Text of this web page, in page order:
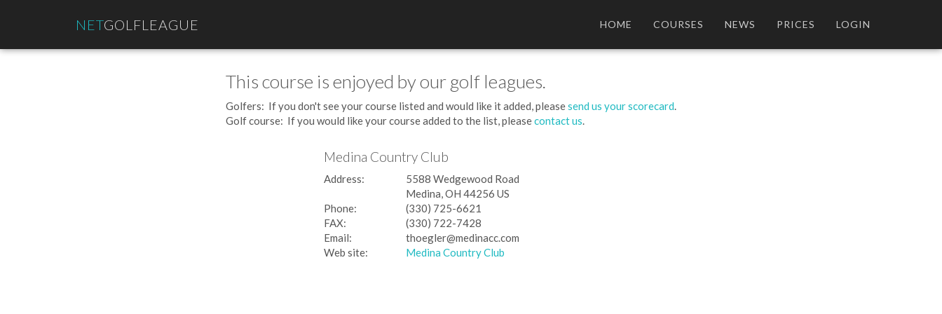
NETGOLFLEAGUE HOME COURSES NEWS PRICES LOGIN
This course is enjoyed by our golf leagues.
Golfers: If you don't see your course listed and would like it added, pleasesend us your scorecard
Golf course: If you would like your course added to the list, pleasecontact us
Medina Country Club
Address:
5588 Wedgewood Road
Medina, OH 44256 US
Phone:
(330) 725-6621
FAX:
(330) 722-7428
Email:
thoegler@medinacc.com
Web site:
Medina Country Club